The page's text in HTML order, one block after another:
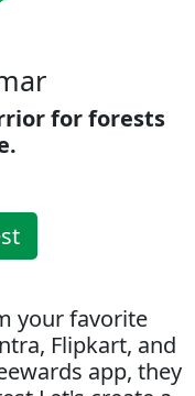
for forests
your favorite
Flipkart, and
app, they